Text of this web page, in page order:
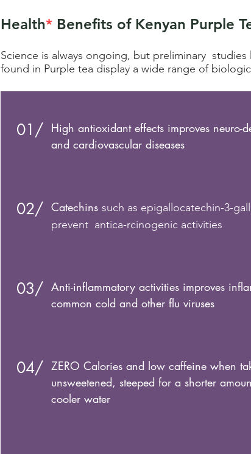
Health* Benefits of Kenyan Purple
Science is always ongoing, but preliminary studies
found in Purple tea display a wide range of
01/ High antioxidant effects improves neuro-
and cardiovascular diseases
02/ Catechins such as epigallocatechin-3-
prevent antica-rcinogenic activities
03/ Anti-inflammatory activities improves
common cold and other flu viruses
04/ ZERO Calories and low caffeine when
unsweetened, steeped for a shorter
cooler water